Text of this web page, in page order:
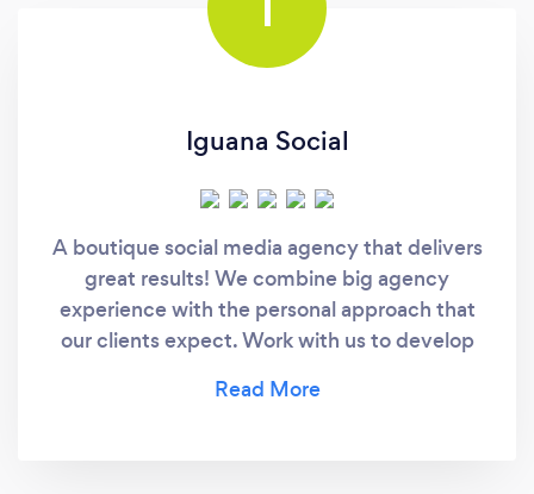
Iguana Social
A boutique social media agency that delivers
great results! We combine big agency
experience with the personal approach that
our clients expect. Work with us to develop
audience and amplify your reach.